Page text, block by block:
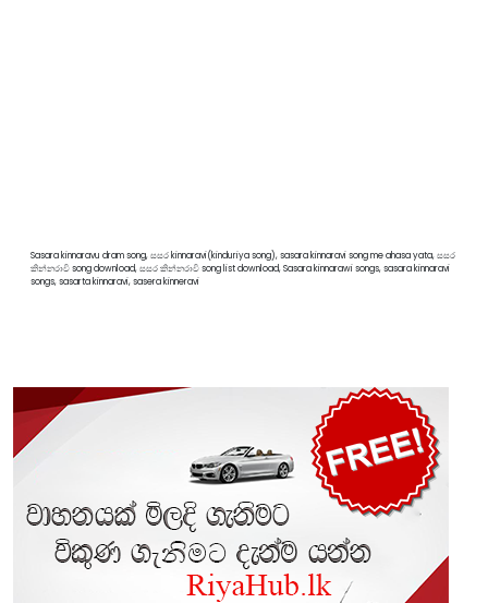
Sasara kinnaravu dram song, සසර kinnaravi(kinduriya song), sasara kinnaravi song me ahasa yata, සසර
කින්නරාවි song download, සසර කින්නරාවි song list download, Sasara kinnarawi songs, sasara kinnaravi
songs, sasarta kinnaravi, sasera kinneravi